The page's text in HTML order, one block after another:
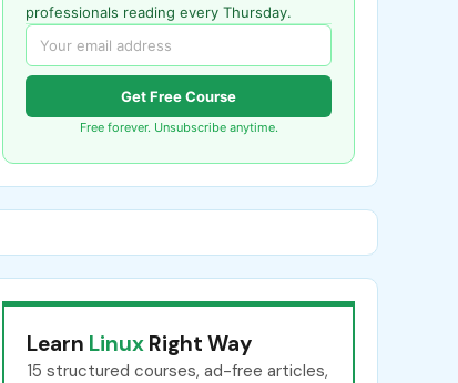
professionals reading every Thursday.
Get Free Course
Free forever. Unsubscribe anytime.
Learn Linux Right Way
15 structured courses, ad-free articles,